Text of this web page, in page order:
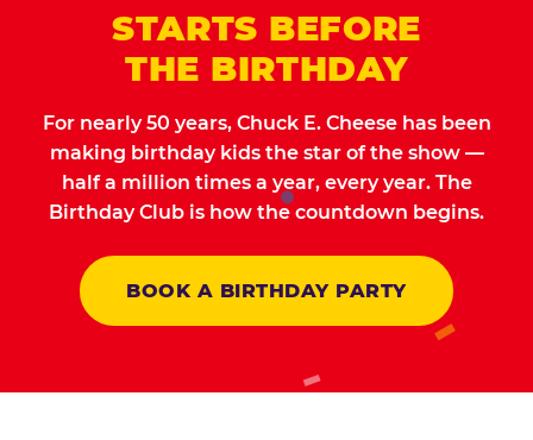
STARTS BEFORE
THE BIRTHDAY
For nearly 50 years, Chuck E. Cheese has been
making birthday kids the star of the show —
half a million times a year, every year. The
Birthday Club is how the countdown begins.
BOOK A BIRTHDAY PARTY